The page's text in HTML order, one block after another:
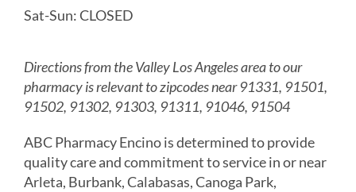
Sat-Sun: CLOSED
Directions from the Valley Los Angeles area to our
pharmacy is relevant to zipcodes near 91331, 91501,
91502, 91302, 91303, 91311, 91046, 91504
ABC Pharmacy Encino is determined to provide
quality care and commitment to service in or near
Arleta, Burbank, Calabasas, Canoga Park,